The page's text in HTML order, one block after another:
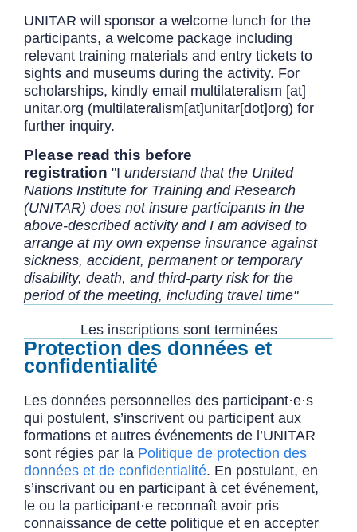
UNITAR will sponsor a welcome lunch for the
participants, a welcome package including
relevant training materials and entry tickets to
sights and museums during the activity. For
scholarships, kindly email multilateralism [at]
unitar.org (multilateralism[at]unitar[dot]org) for
further inquiry.
Please read this before
registration "I understand that the United
Nations Institute for Training and Research
(UNITAR) does not insure participants in the
above-described activity and I am advised to
arrange at my own expense insurance against
sickness, accident, permanent or temporary
disability, death, and third-party risk for the
period of the meeting, including travel time"
Les inscriptions sont terminées
Protection des données et
confidentialité
Les données personnelles des participant·e·s
qui postulent, s’inscrivent ou participent aux
formations et autres événements de l’UNITAR
sont régies par la Politique de protection des
données et de confidentialité. En postulant, en
s’inscrivant ou en participant à cet événement,
le ou la participant·e reconnaît avoir pris
connaissance de cette politique et en accepter